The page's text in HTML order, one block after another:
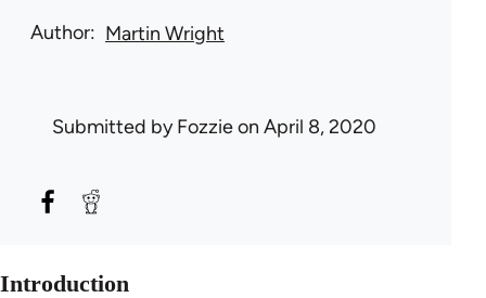
Author Martin Wright
Submitted byFozzieon April 8, 2020
Introduction